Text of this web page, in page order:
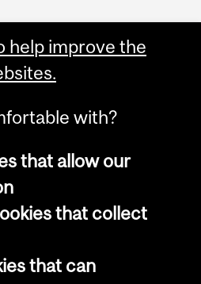
McGill University
notice
help improve the
with?
that allow our
that collect
that can